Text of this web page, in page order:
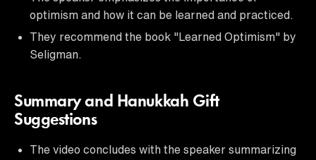
optimism and how it can be learned and practiced.
They recommend the book "Learned Optimism" by
Seligman.
Summary and Hanukkah Gift
Suggestions
The video concludes with the speaker summarizing